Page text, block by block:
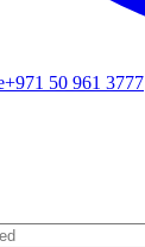
+971 50 961 3777